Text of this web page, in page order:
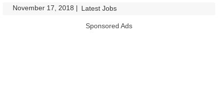
November 17, 2018 | Latest Jobs
Sponsored Ads